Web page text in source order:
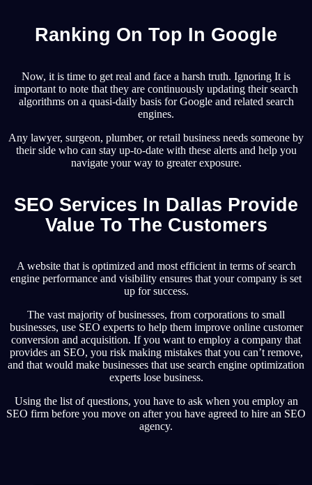
Ranking On Top In Google
Now, it is time to get real and face a harsh truth. Ignoring It is
important to note that they are continuously updating their search
algorithms on a quasi-daily basis for Google and related search
engines.
Any lawyer, surgeon, plumber, or retail business needs someone by
their side who can stay up-to-date with these alerts and help you
navigate your way to greater exposure.
SEO Services In Dallas Provide
Value To The Customers
A website that is optimized and most efficient in terms of search
engine performance and visibility ensures that your company is set
up for success.
The vast majority of businesses, from corporations to small
businesses, use SEO experts to help them improve online customer
conversion and acquisition. If you want to employ a company that
provides an SEO, you risk making mistakes that you can’t remove,
and that would make businesses that use search engine optimization
experts lose business.
Using the list of questions, you have to ask when you employ an
SEO firm before you move on after you have agreed to hire an SEO
agency.